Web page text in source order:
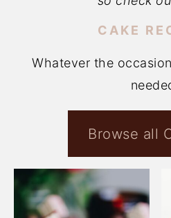
CAKE
Whatever the
Browse all